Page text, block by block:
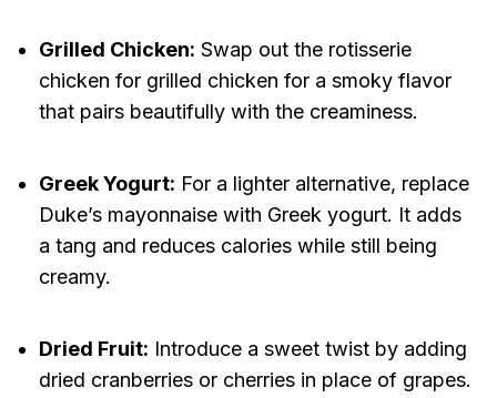
Grilled Chicken: Swap out the rotisserie
chicken for grilled chicken for a smoky flavor
that pairs beautifully with the creaminess.
Greek Yogurt: For a lighter alternative, replace
Duke’s mayonnaise with Greek yogurt. It adds
a tang and reduces calories while still being
creamy.
Dried Fruit: Introduce a sweet twist by adding
dried cranberries or cherries in place of grapes.